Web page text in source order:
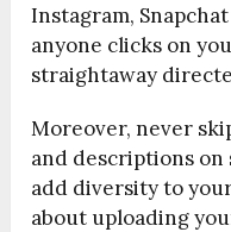
Instagram,
anyone clicks on
straightaway
Moreover, never
and descriptions on
add diversity to
about uploading